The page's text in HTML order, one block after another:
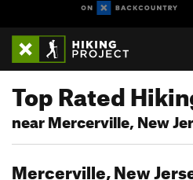
Top Rated
near Mercerville, New
Mercerville, New